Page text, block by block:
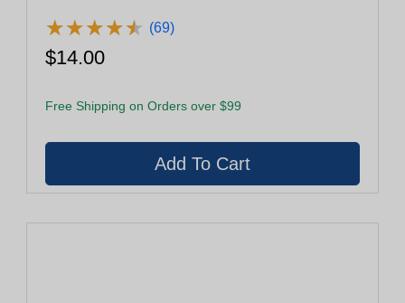
★★★★★
★★★★★ (69)
$14.00
Free Shipping on Orders over $99